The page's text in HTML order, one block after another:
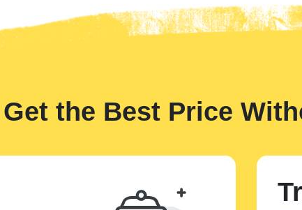
Get the Best Price